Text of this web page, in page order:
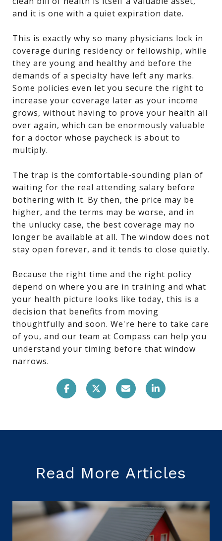
and it is one with a quiet expiration date.
This is exactly why so many physicians lock in
coverage during residency or fellowship, while
they are young and healthy and before the
demands of a specialty have left any marks.
Some policies even let you secure the right to
increase your coverage later as your income
grows, without having to prove your health all
over again, which can be enormously valuable
for a doctor whose paycheck is about to
multiply.
The trap is the comfortable-sounding plan of
waiting for the real attending salary before
bothering with it. By then, the price may be
higher, and the terms may be worse, and in
the unlucky case, the best coverage may no
longer be available at all. The window does not
stay open forever, and it tends to close quietly.
Because the right time and the right policy
depend on where you are in training and what
your health picture looks like today, this is a
decision that benefits from moving
thoughtfully and soon. We're here to take care
of you, and our team at Compass can help you
understand your timing before that window
narrows.
Read More Articles